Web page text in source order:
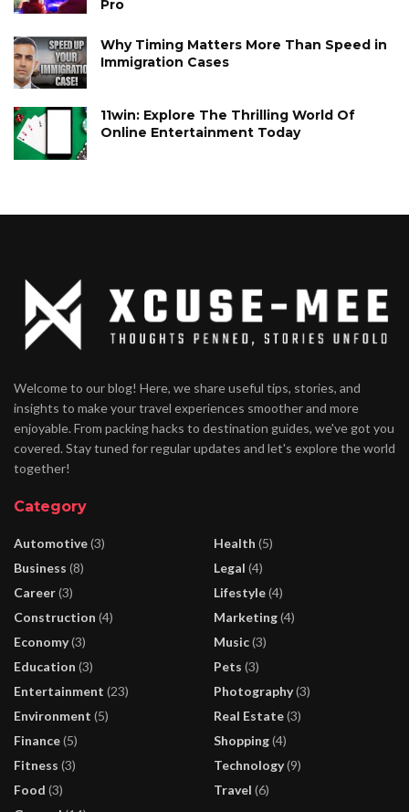
Pro
Why Timing Matters More Than Speed in
Immigration Cases
11win: Explore The Thrilling World Of
Online Entertainment Today
Welcome to our blog! Here, we share useful tips, stories, and
insights to make your travel experiences smoother and more
enjoyable. From packing hacks to destination guides, we've got you
covered. Stay tuned for regular updates and let's explore the world
together!
Category
Automotive(3)
Business (8)
Career(3)
Construction (4)
Economy(3)
Education (3)
Entertainment (23)
Environment (5)
Finance(5)
Fitness (3)
Food (3)
Health (5)
Legal (4)
Lifestyle(4)
Marketing(4)
Music(3)
Pets (3)
Photography(3)
Real Estate(3)
Shopping(4)
Technology(9)
Travel (6)